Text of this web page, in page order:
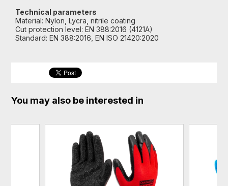
Technical parameters
Material: Nylon, Lycra, nitrile coating
Cut protection level: EN 388:2016 (4121A)
Standard: EN 388:2016, EN ISO 21420:2020
You may also be interested in